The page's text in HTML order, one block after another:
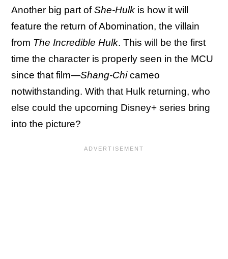
Another big part ofShe-Hulk is how it will
feature the return of Abomination, the villain
from The Incredible Hulk. This will be the first
time the character is properly seen in the MCU
since that film—Shang-Chicameo
notwithstanding. With that Hulk returning, who
else could the upcoming Disney+ series bring
into the picture?